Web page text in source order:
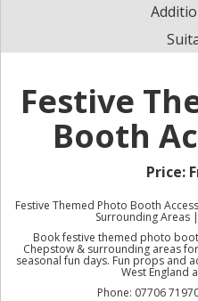
Festive
Booth
Price:
Festive Themed Photo Booth
Surrounding Areas
Book festive themed photo
Chepstow & surrounding areas
seasonal fun days. Fun props and
West England
Phone: 07706